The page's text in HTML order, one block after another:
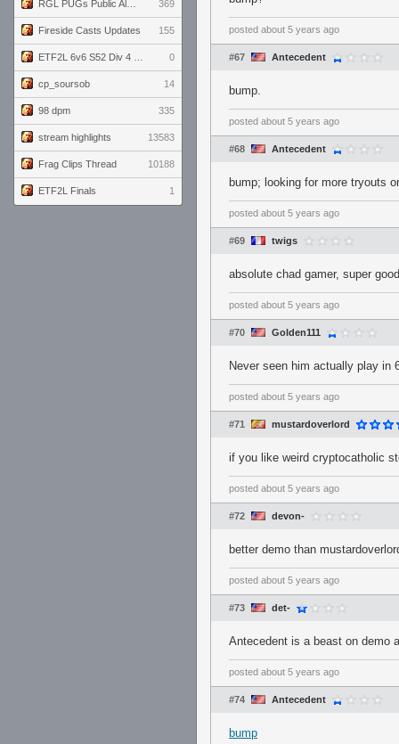
369
Fireside Casts Updates 155
0
cp_soursob 14
98 dpm 335
stream highlights 13583
Frag Clips Thread 10188
ETF2L Finals 1
posted about 5 years ago
#67 Antecedent
bump.
posted about 5 years ago
#68 Antecedent
bump; looking for more tryouts
posted about 5 years ago
#69 twigs
absolute chad gamer, super
posted about 5 years ago
#70 Golden111
Never seen him actually play in
posted about 5 years ago
#71 mustardoverlord
if you like weird cryptocatholic
posted about 5 years ago
#72 devon-
better demo than
posted about 5 years ago
#73 det-
Antecedent is a beast on demo
posted about 5 years ago
#74 Antecedent
bump